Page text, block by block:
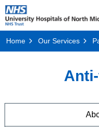
Home Our Services